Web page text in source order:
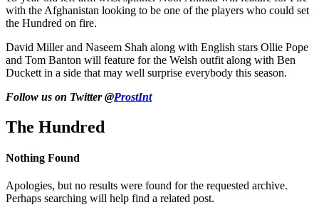
with the Afghanistan looking to be one of the players who could set
the Hundred on fire.
David Miller and Naseem Shah along with English stars Ollie Pope
and Tom Banton will feature for the Welsh outfit along with Ben
Duckett in a side that may well surprise everybody this season.
Follow us on Twitter @ProstInt
The Hundred
Nothing Found
Apologies, but no results were found for the requested archive.
Perhaps searching will help find a related post.